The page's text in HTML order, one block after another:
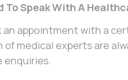
To Speak With A
an appointment with a
of medical experts are
enquiries.